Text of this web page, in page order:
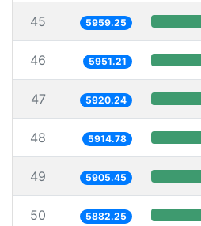
45 5959.25
46 5951.21
47 5920.24
48 5914.78
49 5905.45
50 5882.25